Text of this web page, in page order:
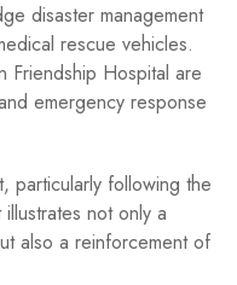
disaster management
rescue vehicles.
Friendship Hospital are
emergency response
particularly following the
not only a
also a reinforcement of